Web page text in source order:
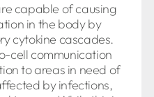
capable of causing
in the body by
cytokine cascades.
cell communication
to areas in need of
by infections,